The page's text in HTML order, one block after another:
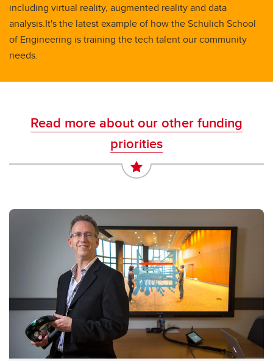
including virtual reality, augmented reality and data
analysis.It's the latest example of how the Schulich School
of Engineering is training the tech talent our community
needs.
Read more about our other funding
priorities